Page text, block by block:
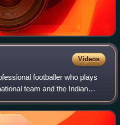
Videos
footballer who plays
team and the Indian